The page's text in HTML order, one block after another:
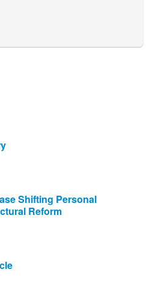
Shifting Personal
Reform